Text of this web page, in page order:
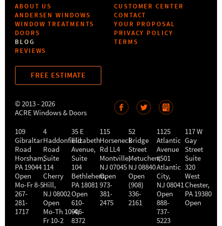
ABOUT US
ANDERSEN WINDOWS
WINDOW TREATMENTS
DOORS
BLOG
REVIEWS
CUSTOMER CENTER
CONTACT
YOUR PROPOSAL
PRIVACY POLICY
TERMS
FREE ESTIMATE
© 2013 - 2026
ACRE Windows & Doors
109
Gibraltar
Road
Horsham,
PA 19044
Open
Mo-Fr 8-5
267-
281-
1717
4
Haddonfield
Road
Suite
114
Cherry
Hill,
NJ 08002
Open
Mo-Th 10-4,
Fr 10-2
35 E
Elizabeth
Avenue,
Suite
104
Bethlehem,
PA 18081
Open
610-
906-
8372
115
Horseneck
Rd LL4
Montville,
NJ 07045
Open
973-
381-
2475
52
Bridge
Street
Metuchen,
NJ 08840
Open
(908)
336-
2161
1125
Atlantic
Avenue
#501
Atlantic
City,
NJ 08041
Open
888-
737-
5223
117 W
Gay
Street
Suite
320
West
Chester,
PA 19380
Open